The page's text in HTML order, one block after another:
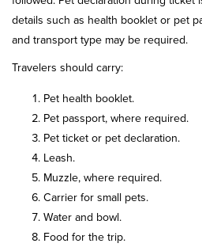
details such as health booklet or pet
and transport type may be required.
Travelers should carry:
Pet health booklet.
Pet passport, where required.
Pet ticket or pet declaration.
Leash.
Muzzle, where required.
Carrier for small pets.
Water and bowl.
Food for the trip.